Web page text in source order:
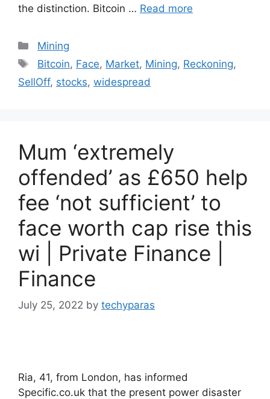
the distinction. Bitcoin … Read more
Categories
Mining
Tags
Bitcoin, Face, Market, Mining, Reckoning,
SellOff, stocks, widespread
Mum ‘extremely
offended’ as £650 help
fee ‘not sufficient’ to
face worth cap rise this
wi | Private Finance |
Finance
July 25, 2022 by techyparas
Ria, 41, from London, has informed
Specific.co.uk that the present power disaster